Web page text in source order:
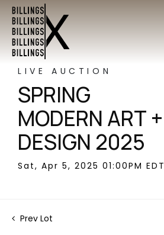
LIVE AUCTION
SPRING
MODERN ART +
DESIGN 2025
Sat, Apr 5, 2025 01:00PM EDT
Prev Lot